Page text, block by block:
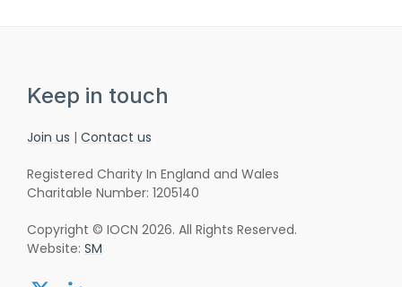
Keep in touch
Join us | Contact us
Registered Charity In England and Wales
Charitable Number: 1205140
Copyright © IOCN 2026. All Rights Reserved.
Website: SM